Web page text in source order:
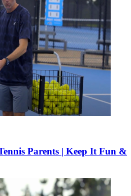
Parents | Keep It Fun &